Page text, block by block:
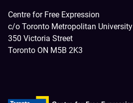
Centre for Free Expression
c/o Toronto Metropolitan University
350 Victoria Street
Toronto ON M5B 2K3